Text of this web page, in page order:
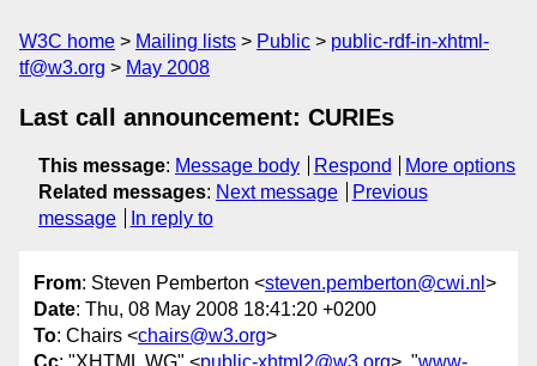
W3C home Mailing lists Public
public-rdf-in-xhtml-
tf@w3.org
May 2008
Last call announcement: CURIEs
This message: Message body Respond
More options
Related messages: Next message
Previous
message
In reply to
From: Steven Pemberton <steven.pemberton@cwi.nl >
Date: Thu, 08 May 2008 18:41:20 +0200
To: Chairs <chairs@w3.org>